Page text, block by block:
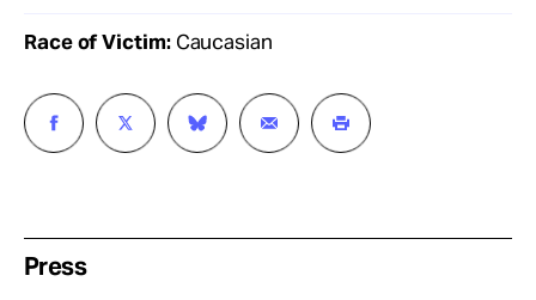
Race of Victim:Caucasian
Press